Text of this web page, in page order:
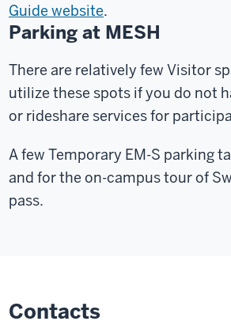
Guide website.
Parking at MESH
There are relatively few Visitor
utilize these spots if you do not
or rideshare services for
A few Temporary EM-S parking
and for the on-campus tour of
pass.
Contacts